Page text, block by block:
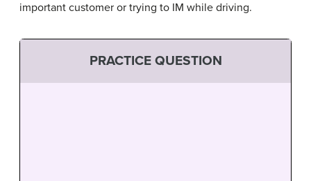
important customer or trying to IM while driving.
PRACTICE QUESTION